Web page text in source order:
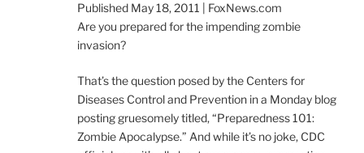
Published May 18, 2011 | FoxNews.com
Are you prepared for the impending zombie
invasion?
That’s the question posed by the Centers for
Diseases Control and Prevention in a Monday blog
posting gruesomely titled, “Preparedness 101:
Zombie Apocalypse.” And while it’s no joke, CDC